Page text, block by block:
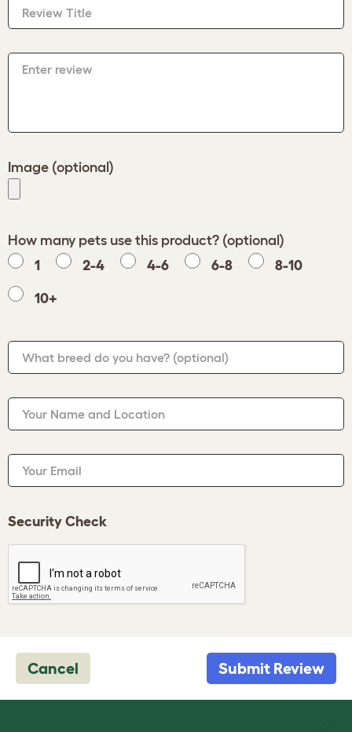
Review Title
Enter review
Image (optional)
How many pets use this product? (optional)
1
2-4 4-6 6-8 8-10
10+
What breed do you have? (optional)
Your Name and Location
Your Email
Security Check
Cancel Submit Review